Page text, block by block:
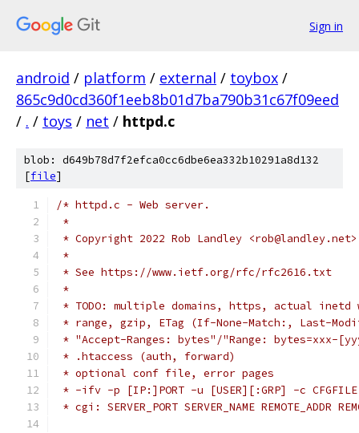
Sign in
android / platform / external / toybox /
865c9d0cd360f1eeb8b01d7ba790b31c67f09eed
/ . / toys / net / httpd.c
blob: d649b78d7f2efca0cc6dbe6ea332b10291a8d132
[file]
/* httpd.c - Web server.
*
* Copyright 2022 Rob Landley <rob@landley.net>
*
* See https://www.ietf.org/rfc/rfc2616.txt
*
* TODO: multiple domains, https, actual
* range, gzip, ETag (If-None-Match:, Last-
* "Accept-Ranges: bytes"/"Range: bytes=xxx-
* .htaccess (auth, forward)
* optional conf file, error pages
* -ifv -p [IP:]PORT -u [USER][:GRP] -c CFGFILE
* cgi: SERVER_PORT SERVER_NAME REMOTE_ADDR